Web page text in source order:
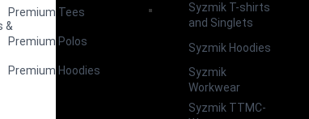
&
Premium Tees
Premium Polos
Premium Hoodies
Syzmik T-shirts
and Singlets
Syzmik Hoodies
Syzmik
Workwear
Syzmik TTMC-